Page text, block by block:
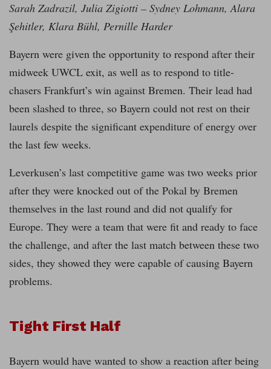
Sarah Zadrazil, Julia Zigiotti – Sydney Lohmann, Alara
Şehitler, Klara Bühl, Pernille Harder
Bayern were given the opportunity to respond after their
midweek UWCL exit, as well as to respond to title-
chasers Frankfurt’s win against Bremen. Their lead had
been slashed to three, so Bayern could not rest on their
laurels despite the significant expenditure of energy over
the last few weeks.
Leverkusen’s last competitive game was two weeks prior
after they were knocked out of the Pokal by Bremen
themselves in the last round and did not qualify for
Europe. They were a team that were fit and ready to face
the challenge, and after the last match between these two
sides, they showed they were capable of causing Bayern
problems.
Tight First Half
Bayern would have wanted to show a reaction after being